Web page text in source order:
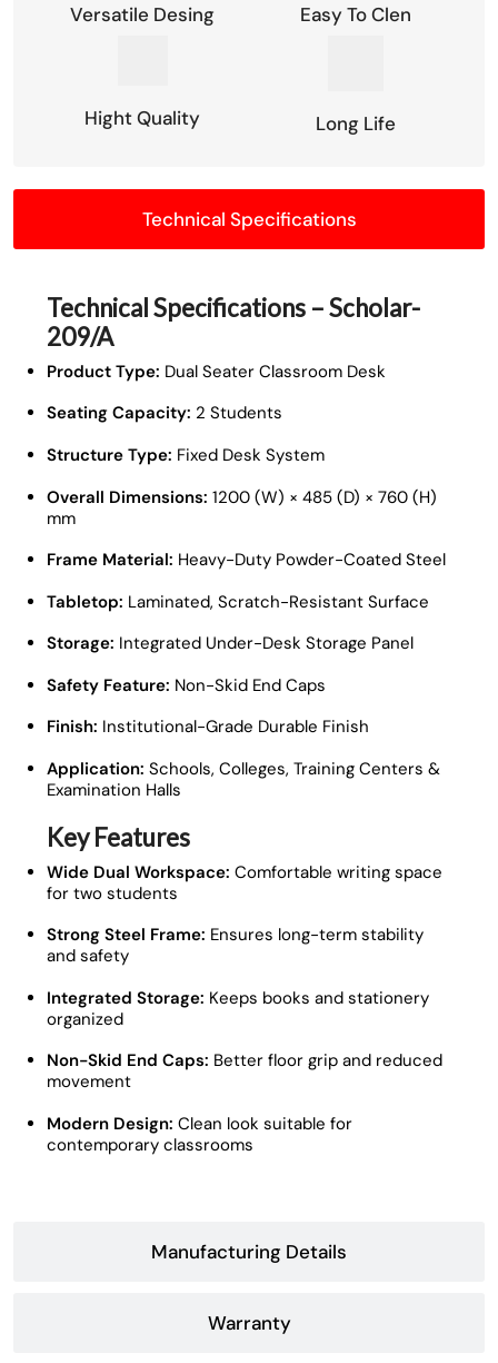
Versatile Desing Easy To Clen
Hight Quality Long Life
Technical Specifications
Manufacturing Details
Warranty
Technical Specifications – Scholar-
209/A
Product Type: Dual Seater Classroom Desk
Seating Capacity: 2 Students
Structure Type: Fixed Desk System
Overall Dimensions: 1200 (W) × 485 (D) × 760 (H)
mm
Frame Material: Heavy-Duty Powder-Coated Steel
Tabletop: Laminated, Scratch-Resistant Surface
Storage: Integrated Under-Desk Storage Panel
Safety Feature: Non-Skid End Caps
Finish: Institutional-Grade Durable Finish
Application: Schools, Colleges, Training Centers &
Examination Halls
Key Features
Wide Dual Workspace: Comfortable writing space
for two students
Strong Steel Frame: Ensures long-term stability
and safety
Integrated Storage: Keeps books and stationery
organized
Non-Skid End Caps: Better floor grip and reduced
movement
Modern Design: Clean look suitable for
contemporary classrooms